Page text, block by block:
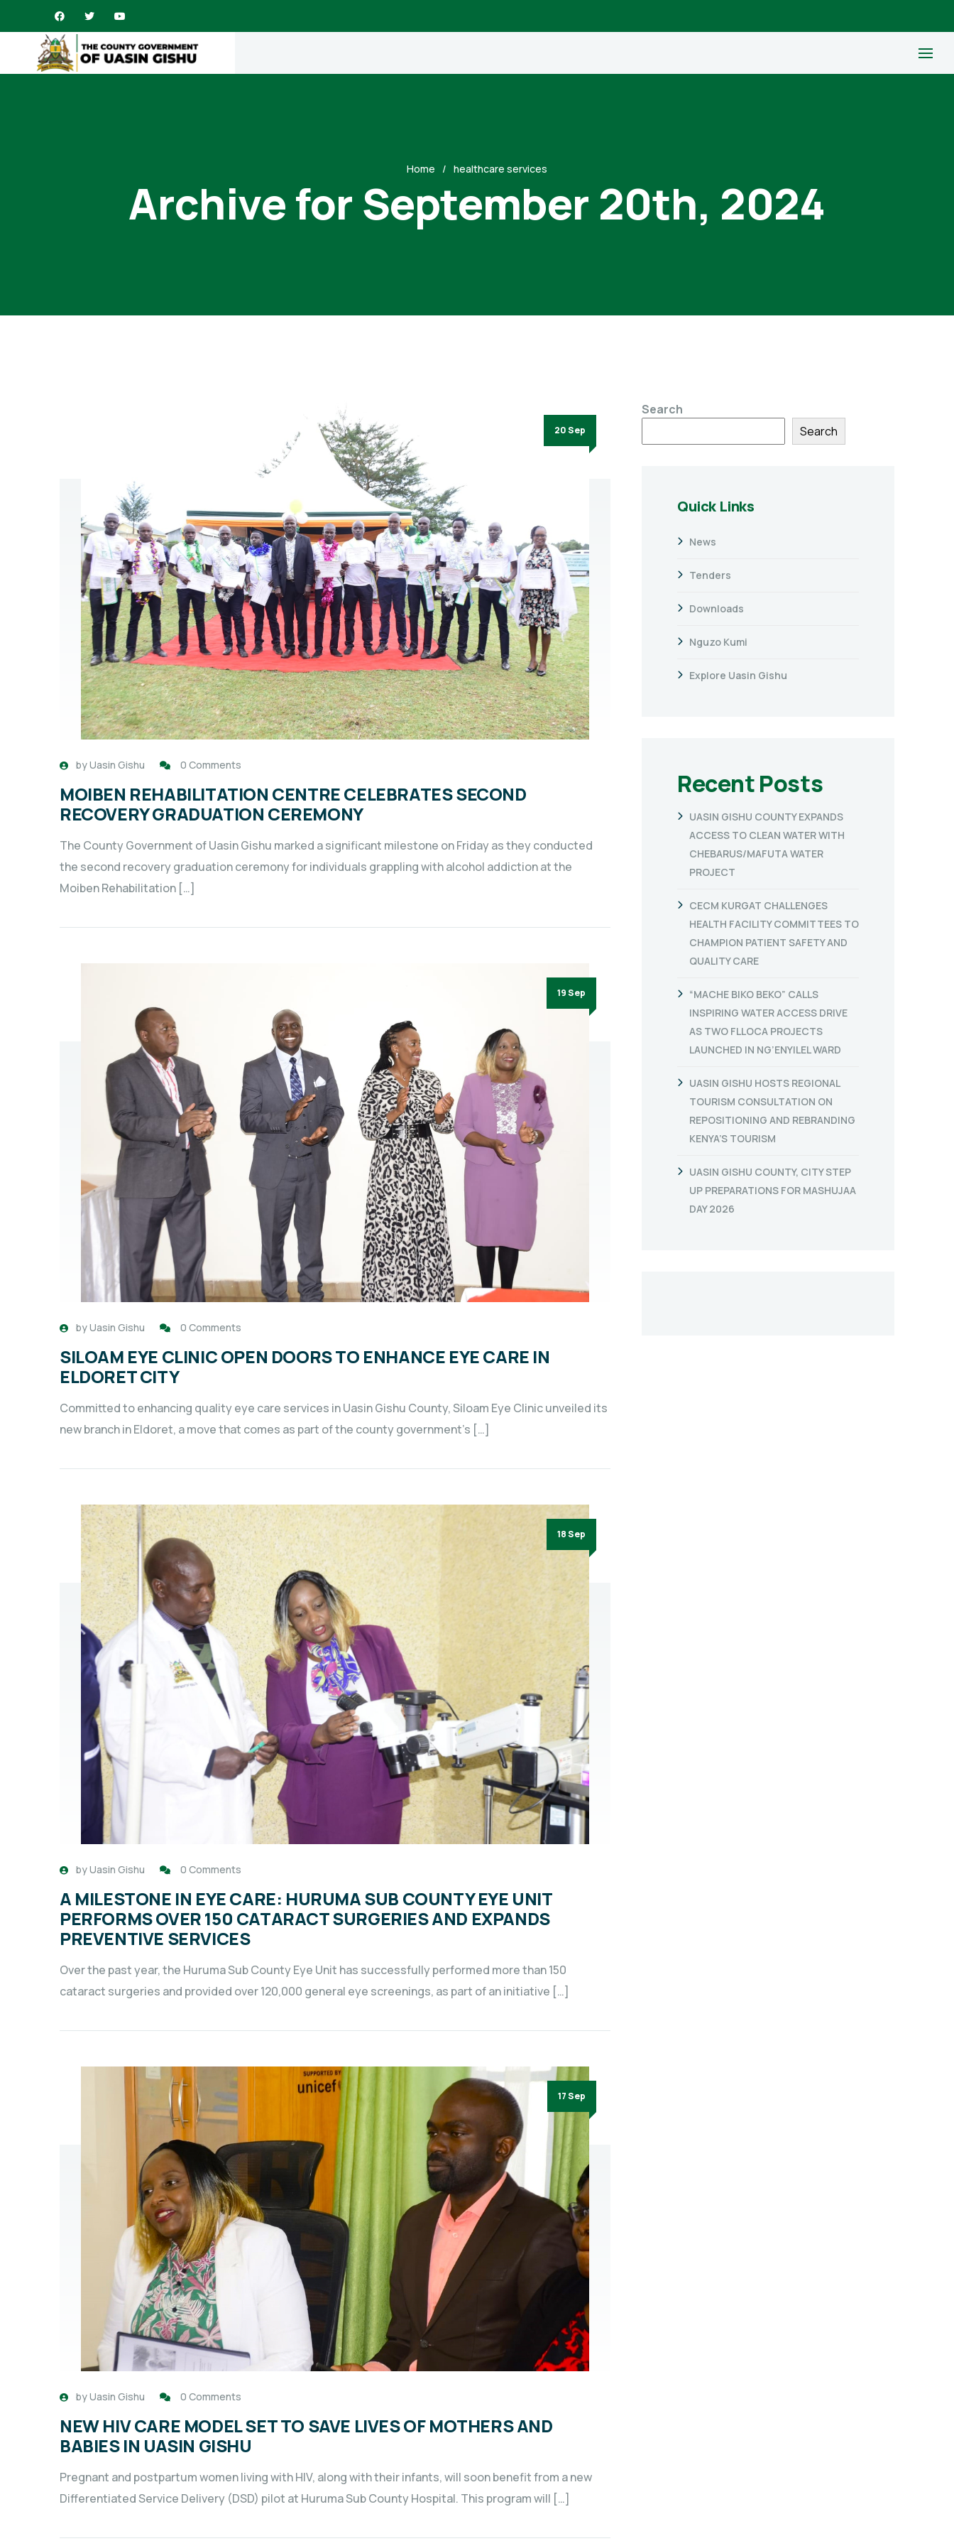
Home healthcare services
Archive for September 20th, 2024
20 Sep
byUasin Gishu 0 Comments
MOIBEN REHABILITATION CENTRE CELEBRATES SECOND
RECOVERY GRADUATION CEREMONY
The County Government of Uasin Gishu marked a significant milestone on Friday as they conducted
the second recovery graduation ceremony for individuals grappling with alcohol addiction at the
Moiben Rehabilitation […]
19 Sep
byUasin Gishu 0 Comments
SILOAM EYE CLINIC OPEN DOORS TO ENHANCE EYE CARE IN
ELDORET CITY
Committed to enhancing quality eye care services in Uasin Gishu County, Siloam Eye Clinic unveiled its
new branch in Eldoret, a move that comes as part of the county government’s […]
18 Sep
byUasin Gishu 0 Comments
A MILESTONE IN EYE CARE: HURUMA SUB COUNTY EYE UNIT
PERFORMS OVER 150 CATARACT SURGERIES AND EXPANDS
PREVENTIVE SERVICES
Over the past year, the Huruma Sub County Eye Unit has successfully performed more than 150
cataract surgeries and provided over 120,000 general eye screenings, as part of an initiative […]
17 Sep
byUasin Gishu 0 Comments
NEW HIV CARE MODEL SET TO SAVE LIVES OF MOTHERS AND
BABIES IN UASIN GISHU
Pregnant and postpartum women living with HIV, along with their infants, will soon benefit from a new
Differentiated Service Delivery (DSD) pilot at Huruma Sub County Hospital. This program will […]
Search
Search
Quick Links
News
Tenders
Downloads
Nguzo Kumi
Explore Uasin Gishu
Recent Posts
UASIN GISHU COUNTY EXPANDS
ACCESS TO CLEAN WATER WITH
CHEBARUS/MAFUTA WATER
PROJECT
CECM KURGAT CHALLENGES
HEALTH FACILITY COMMITTEES TO
CHAMPION PATIENT SAFETY AND
QUALITY CARE
“MACHE BIKO BEKO” CALLS
INSPIRING WATER ACCESS DRIVE
AS TWO FLLOCA PROJECTS
LAUNCHED IN NG’ENYILEL WARD
UASIN GISHU HOSTS REGIONAL
TOURISM CONSULTATION ON
REPOSITIONING AND REBRANDING
KENYA’S TOURISM
UASIN GISHU COUNTY, CITY STEP
UP PREPARATIONS FOR MASHUJAA
DAY 2026